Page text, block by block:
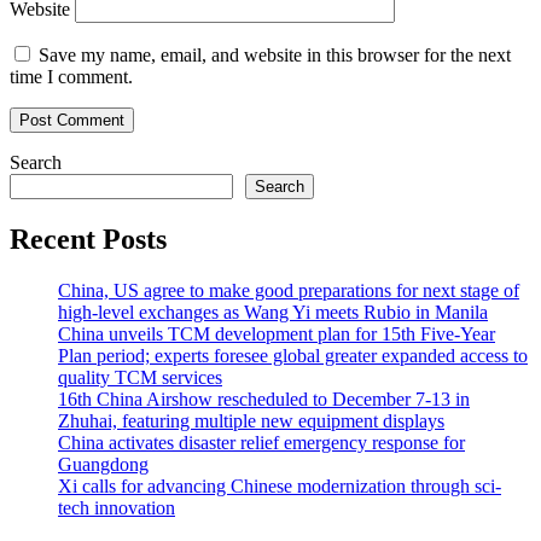
Website
Save my name, email, and website in this browser for the next
time I comment.
Search
Search
Recent Posts
China, US agree to make good preparations for next stage of
high-level exchanges as Wang Yi meets Rubio in Manila
China unveils TCM development plan for 15th Five-Year
Plan period; experts foresee global greater expanded access to
quality TCM services
16th China Airshow rescheduled to December 7-13 in
Zhuhai, featuring multiple new equipment displays
China activates disaster relief emergency response for
Guangdong
Xi calls for advancing Chinese modernization through sci-
tech innovation